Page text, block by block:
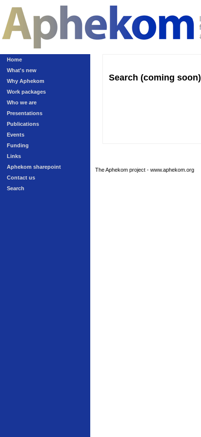
Home
What's new
Why Aphekom
Work packages
Who we are
Presentations
Publications
Events
Funding
Links
Aphekom sharepoint
Contact us
Search
Search (coming soon)
The Aphekom project - www.aphekom.org